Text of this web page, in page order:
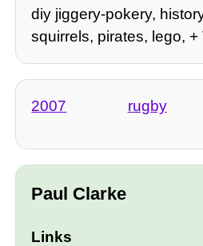
diy jiggery-pokery,
squirrels, pirates, lego,
2007 rugby
Paul Clarke
Links